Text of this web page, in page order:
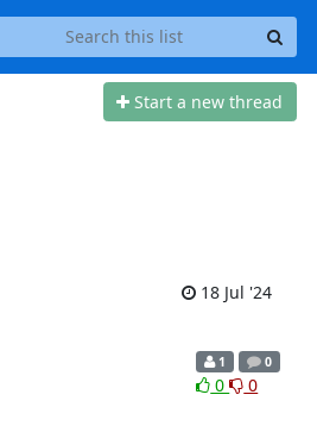
Start a new thread
18 Jul '24
1 0
0 0